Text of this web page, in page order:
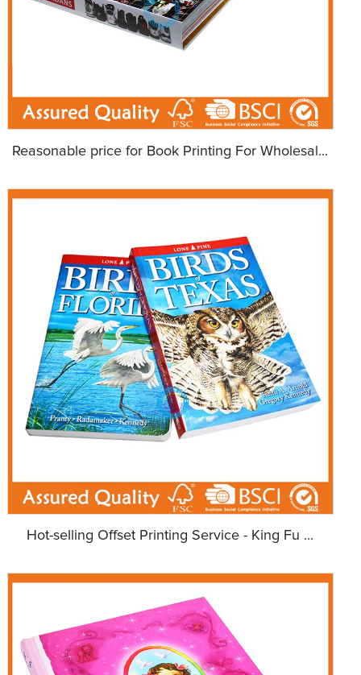
Reasonable price for Book Printing For Wholesal...
Hot-selling Offset Printing Service - King Fu ...